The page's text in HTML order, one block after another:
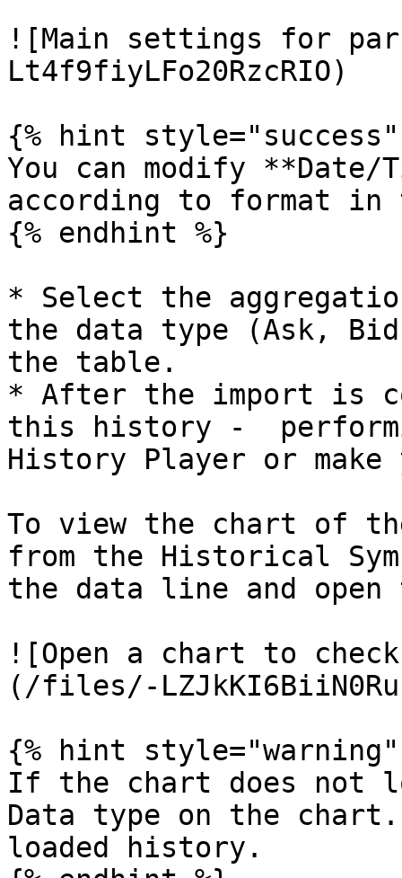
![Main settings for
Lt4f9fiyLFo20RzcRIO)
{% hint style="success"
You can modify **Date/
according to format
{% endhint %}
* Select the
the data type (Ask,
the table.
* After the import is
this history -
History Player or
To view the chart of
from the Historical
the data line and
![Open a chart to
(/files/-
{% hint style="warning"
If the chart does not
Data type on the
loaded history.